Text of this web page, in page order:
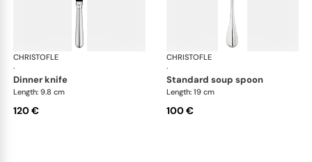
CHRISTOFLE
·
Albi cutlery, silver plated
dinner knife
Length: 9.8 cm
120 €
CHRISTOFLE
·
standard soup spoon
Length: 19 cm
100 €